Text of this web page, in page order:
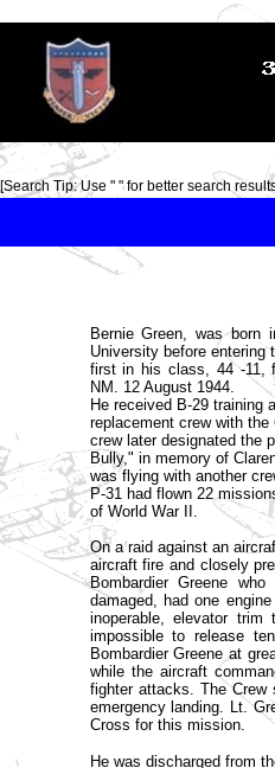
[Search Tip: Use " " for better search
Bernie Green, was born
University before entering
first in his class, 44 -11,
NM. 12 August 1944.
He received B-29 training
replacement crew with
crew later designated the
Bully," in memory of
was flying with another
P-31 had flown 22
of World War II.
On a raid against an
aircraft fire and closely
Bombardier Greene
damaged, had one
inoperable, elevator
impossible to release
Bombardier Greene at
while the aircraft
fighter attacks. The
emergency landing. Lt.
Cross for this mission.
He was discharged from